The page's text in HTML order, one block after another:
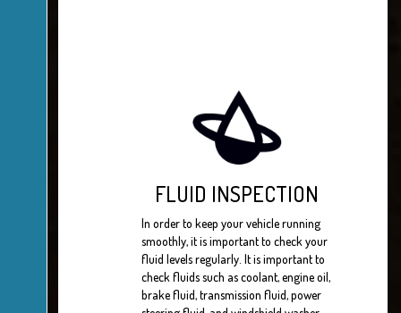
FLUID INSPECTION
In order to keep your vehicle running
smoothly, it is important to check your
fluid levels regularly. It is important to
check fluids such as coolant, engine oil,
brake fluid, transmission fluid, power